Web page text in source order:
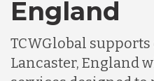
England
TCWGlobal
Lancaster, England